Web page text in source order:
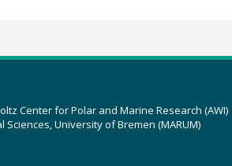
Center for Polar and Marine Research (AWI)
University of Bremen (MARUM)